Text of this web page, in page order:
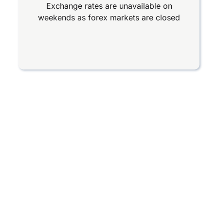
Exchange rates are unavailable on
weekends as forex markets are closed